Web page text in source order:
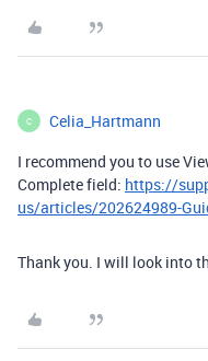
C Celia_Hartmann
I recommend you to use
Complete field: https://
us/articles/202624989-
Thank you. I will look into